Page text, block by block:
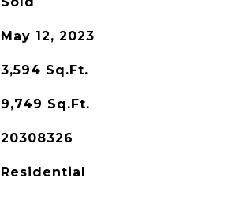
May 12, 2023
3,594 Sq.Ft.
9,749 Sq.Ft.
20308326
Residential